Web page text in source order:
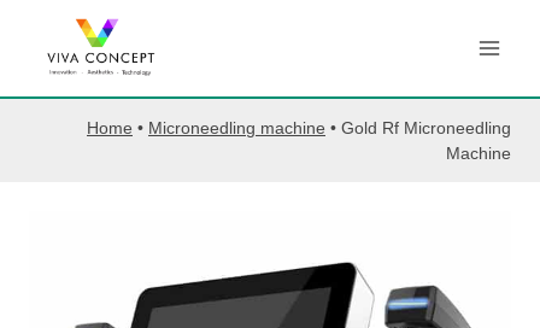
content
Home • Microneedling machine • Gold Rf Microneedling
Machine